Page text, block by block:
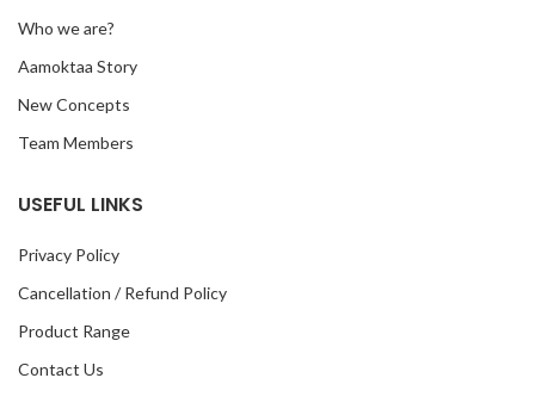
Who we are?
Aamoktaa Story
New Concepts
Team Members
USEFUL LINKS
Privacy Policy
Cancellation / Refund Policy
Product Range
Contact Us